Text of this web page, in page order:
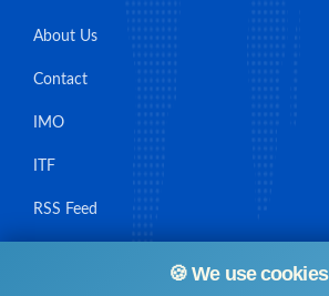
🍪 We use cookies
About Us
Contact
IMO
ITF
RSS Feed